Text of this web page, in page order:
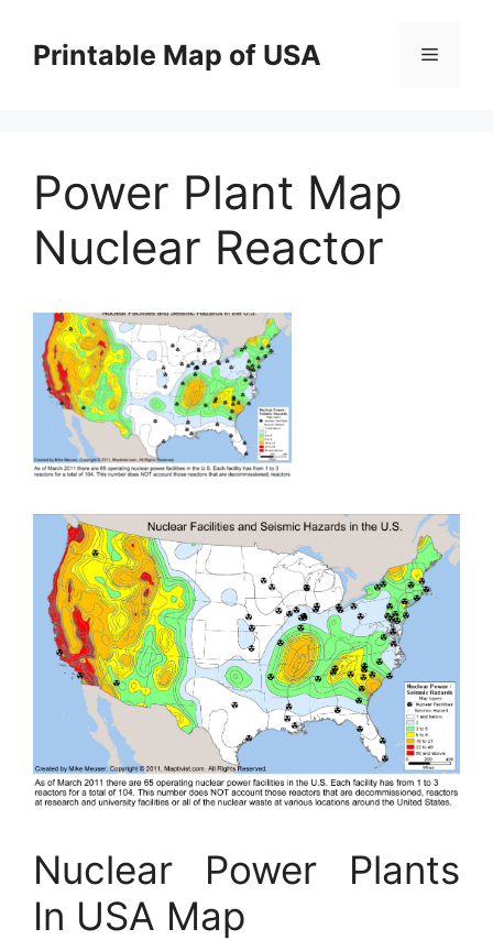
contentPrintable Map of USA Menu
Power Plant Map
Nuclear Reactor
Nuclear Power Plants
In USA Map